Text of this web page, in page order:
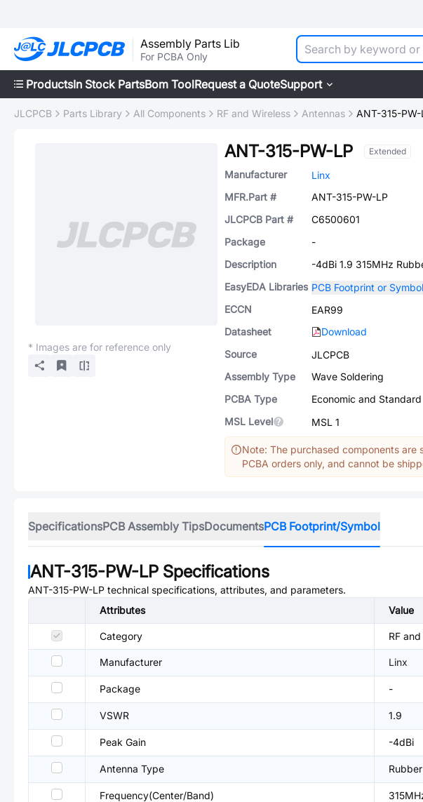
Assembly Parts Lib
For PCBA Only
ProductsIn Stock PartsBom ToolRequest a QuoteSupport
JLCPCB Parts Library All Components RF and Wireless Antennas ANT-315-PW-
* Images are for reference only
ANT-315-PW-LP Extended
Manufacturer
Linx
MFR.Part #
ANT-315-PW-LP
JLCPCB Part #
C6500601
Package
-
Description
-4dBi 1.9 315MHz
EasyEDA Libraries PCB Footprint or Symbol
ECCN
EAR99
Datasheet
Download
Source
JLCPCB
Assembly Type
Wave Soldering
PCBA Type
Economic and Standard
MSL Level
MSL 1
Note: The purchased components
PCBA orders only, and cannot be
SpecificationsPCB Assembly TipsDocumentsPCB Footprint/Symbol
ANT-315-PW-LP Specifications
ANT-315-PW-LP technical specifications, attributes, and parameters.
Attributes
Value
Category RF
Manufacturer Linx
Package -
VSWR 1.9
Peak Gain -4dBi
Antenna Type
Frequency(Center/Band)